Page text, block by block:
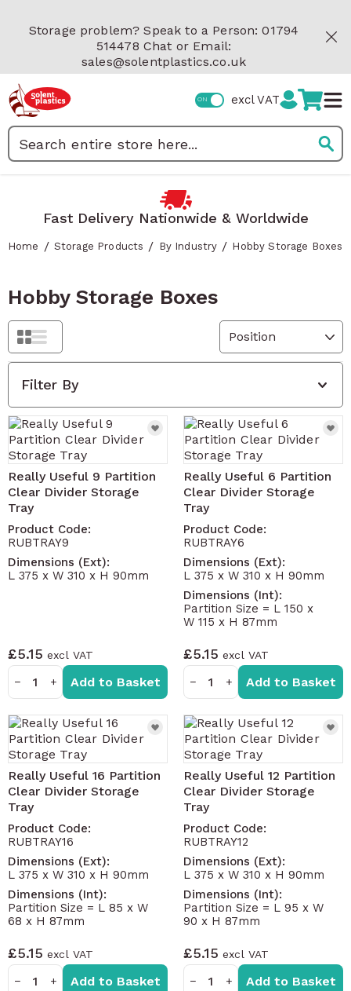
Storage problem? Speak to a Person: 01794
514478 Chat or Email:
sales@solentplastics.co.uk
excl VAT
Fast Delivery Nationwide & Worldwide
Home / Storage Products / By Industry / Hobby Storage Boxes
Hobby Storage Boxes
Grid
List
Filter By
Really Useful 9 Partition
Clear Divider Storage
Tray
Product Code:
RUBTRAY9
Dimensions (Ext):
L 375 x W 310 x H 90mm
£5.15
− + Add to Basket
Really Useful 6 Partition
Clear Divider Storage
Tray
Product Code:
RUBTRAY6
Dimensions (Ext):
L 375 x W 310 x H 90mm
Dimensions (Int):
Partition Size = L 150 x
W 115 x H 87mm
£5.15
− + Add to Basket
Really Useful 16 Partition
Clear Divider Storage
Tray
Product Code:
RUBTRAY16
Dimensions (Ext):
L 375 x W 310 x H 90mm
Dimensions (Int):
Partition Size = L 85 x W
68 x H 87mm
£5.15
− + Add to Basket
Really Useful 12 Partition
Clear Divider Storage
Tray
Product Code:
RUBTRAY12
Dimensions (Ext):
L 375 x W 310 x H 90mm
Dimensions (Int):
Partition Size = L 95 x W
90 x H 87mm
£5.15
− + Add to Basket